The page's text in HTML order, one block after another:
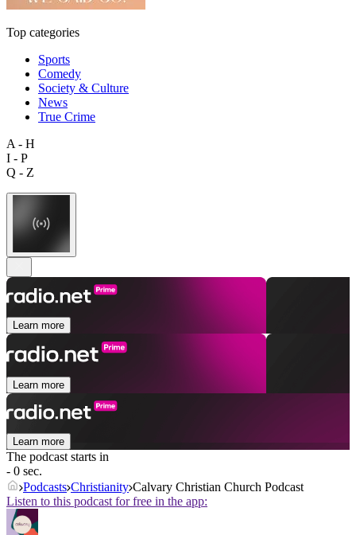
Top categories
Sports
Comedy
Society & Culture
News
True Crime
A - H
I - P
Q - Z
Learn more
Learn more
Learn more
The podcast starts in
- 0 sec.
Podcasts Christianity Calvary Christian Church Podcast
Listen to this podcast for free in the app: